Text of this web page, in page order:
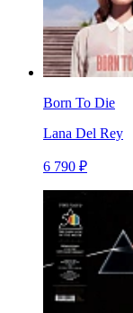
Born To Die
Lana Del Rey
6 790 ₽